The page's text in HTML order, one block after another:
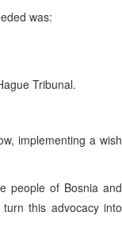
was:
Tribunal.
implementing a wish
people of Bosnia and
this advocacy into